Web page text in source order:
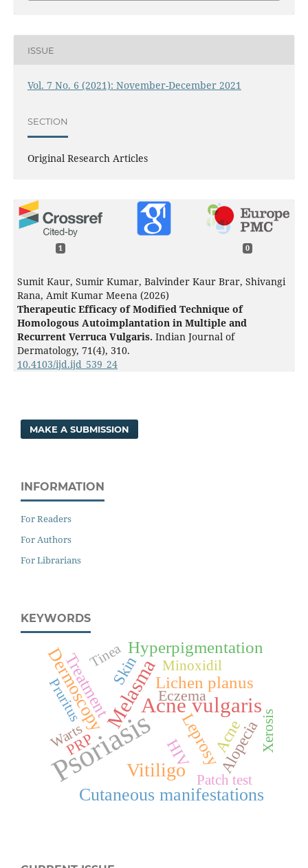
ISSUE
Vol. 7 No. 6 (2021): November-December 2021
SECTION
Original Research Articles
1 0
Sumit Kaur, Sumir Kumar, Balvinder Kaur Brar, Shivangi
Rana, Amit Kumar Meena (2026)
Therapeutic Efficacy of Modified Technique of
Homologous Autoimplantation in Multiple and
Recurrent Verruca Vulgaris. Indian Journal of
Dermatology, 71(4), 310.
10.4103/ijd.ijd_539_24
MAKE A SUBMISSION
INFORMATION
For Readers
For Authors
For Librarians
KEYWORDS
Psoriasis
Acne vulgaris
Melasma
Vitiligo
Dermoscopy
Cutaneous manifestations
Leprosy
Lichen planus
Hyperpigmentation
Treatment
Alopecia
HIV Acne
Skin
PRP
Eczema
Minoxidil
Patch test
Tinea
Warts Xerosis
Pruritus